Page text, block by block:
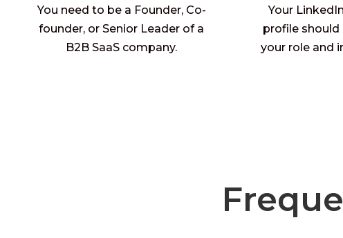
You need to be a Founder, Co-
founder, or Senior Leader of a
B2B SaaS company.
Your
profile should
your role and